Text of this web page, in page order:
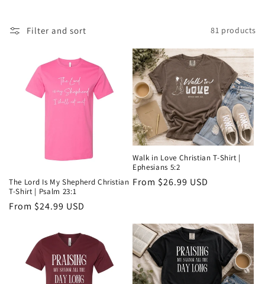
:
Filter and sort 81 products
The Lord Is My Shepherd Christian
T-Shirt | Psalm 23:1
Regular
From $24.99 USD
Walk in Love Christian T-Shirt |
Ephesians 5:2
Regular
From $26.99 USD